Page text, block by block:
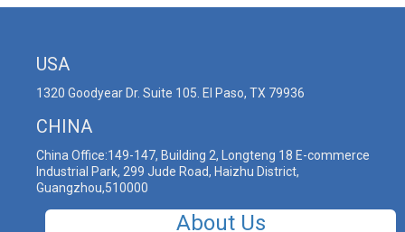
USA
1320 Goodyear Dr. Suite 105. El Paso, TX 79936
CHINA
China Office:149-147, Building 2, Longteng 18 E-commerce
Industrial Park, 299 Jude Road, Haizhu District,
Guangzhou,510000
About Us